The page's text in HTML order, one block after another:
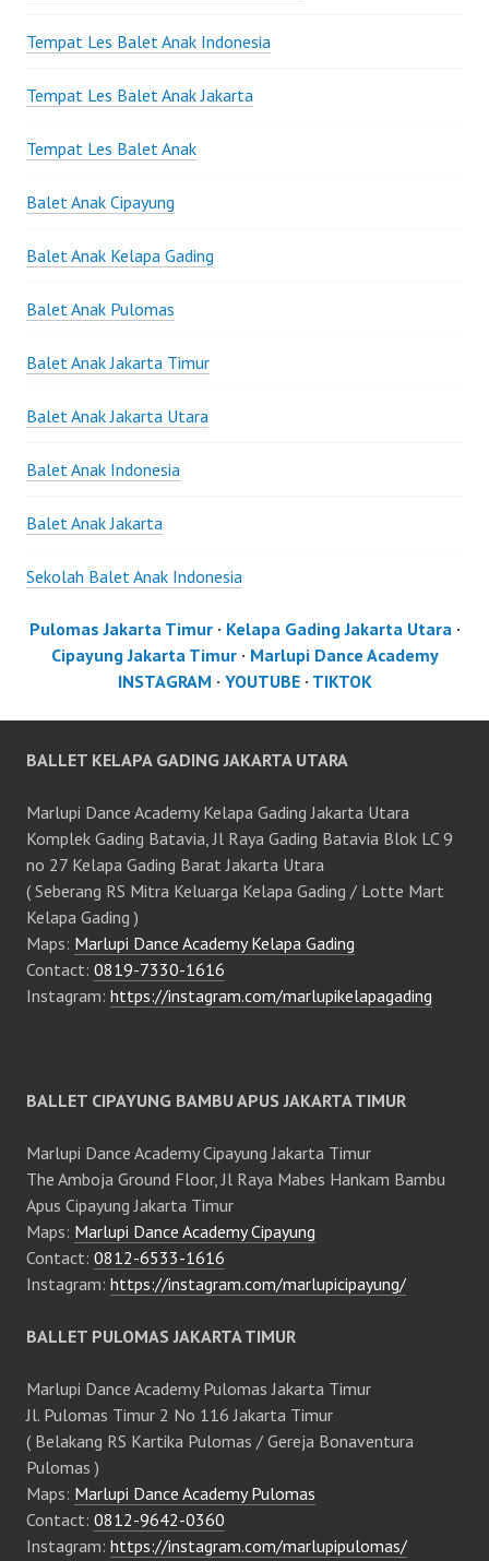
Tempat Les Balet Anak Indonesia
Tempat Les Balet Anak Jakarta
Tempat Les Balet Anak
Balet Anak Cipayung
Balet Anak Kelapa Gading
Balet Anak Pulomas
Balet Anak Jakarta Timur
Balet Anak Jakarta Utara
Balet Anak Indonesia
Balet Anak Jakarta
Sekolah Balet Anak Indonesia
Pulomas Jakarta Timur· Kelapa Gading Jakarta Utara·
Cipayung Jakarta Timur· Marlupi Dance Academy
INSTAGRAM · YOUTUBE· TIKTOK
BALLET KELAPA GADING JAKARTA UTARA
Marlupi Dance Academy Kelapa Gading Jakarta Utara
Komplek Gading Batavia, Jl Raya Gading Batavia Blok LC 9
no 27 Kelapa Gading Barat Jakarta Utara
( Seberang RS Mitra Keluarga Kelapa Gading / Lotte Mart
Kelapa Gading )
Maps: Marlupi Dance Academy Kelapa Gading
Contact: 0819-7330-1616
Instagram: https://instagram.com/marlupikelapagading
BALLET CIPAYUNG BAMBU APUS JAKARTA TIMUR
Marlupi Dance Academy Cipayung Jakarta Timur
The Amboja Ground Floor, Jl Raya Mabes Hankam Bambu
Apus Cipayung Jakarta Timur
Maps: Marlupi Dance Academy Cipayung
Contact: 0812-6533-1616
Instagram: https://instagram.com/marlupicipayung/
BALLET PULOMAS JAKARTA TIMUR
Marlupi Dance Academy Pulomas Jakarta Timur
Jl. Pulomas Timur 2 No 116 Jakarta Timur
( Belakang RS Kartika Pulomas / Gereja Bonaventura
Pulomas )
Maps: Marlupi Dance Academy Pulomas
Contact: 0812-9642-0360
Instagram: https://instagram.com/marlupipulomas/